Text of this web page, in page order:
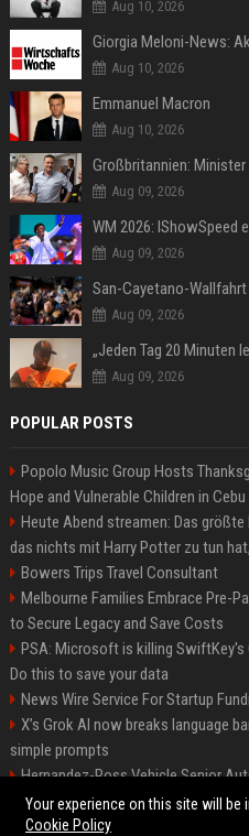
Aug 10, 2026
Aug 10, 2026
Emmanuel Macron
Aug 10, 2026
Aug 09, 2026
Aug 09, 2026
Aug 09, 2026
Aug 09, 2026
POPULAR POSTS
Popolo Music Group Hosts
Hope and Vulnerable Children in Cebu
Heute Abend streamen: Das
das nichts mit Harry Potter zu tun
Bowers Trips Travel Consultant
Melbourne Families Embrace Pre-
to Secure Legacy and Save Costs
PSA: Microsoft is killing
Do this to save your data
News Wire Service For Startup
X’s Grok AI now breaks language
simple prompts
Hernandez-Ross Vehicle Senior
Smith, Travel - Senior Travel
Your experience on this site will
Cookie Policy